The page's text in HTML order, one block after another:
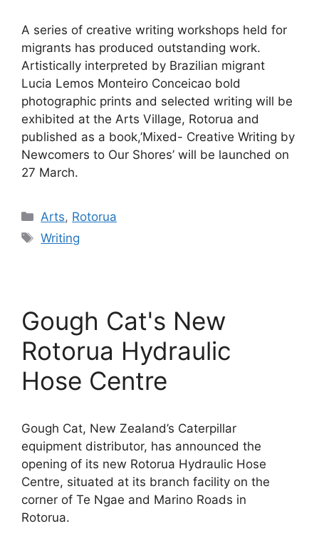
A series of creative writing workshops held for
migrants has produced outstanding work.
Artistically interpreted by Brazilian migrant
Lucia Lemos Monteiro Conceicao bold
photographic prints and selected writing will be
exhibited at the Arts Village, Rotorua and
published as a book,’Mixed- Creative Writing by
Newcomers to Our Shores’ will be launched on
27 March.
Categories
Arts, Rotorua
Tags
Writing
Gough Cat's New
Rotorua Hydraulic
Hose Centre
Gough Cat, New Zealand’s Caterpillar
equipment distributor, has announced the
opening of its new Rotorua Hydraulic Hose
Centre, situated at its branch facility on the
corner of Te Ngae and Marino Roads in
Rotorua.